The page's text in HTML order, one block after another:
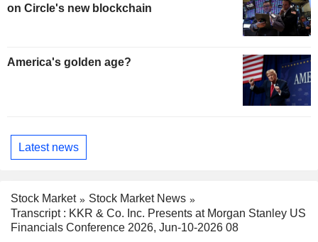
on Circle's new blockchain
America's golden age?
Latest news
Stock Market
Stock Market News
Transcript : KKR & Co. Inc. Presents at Morgan Stanley US
Financials Conference 2026, Jun-10-2026 08